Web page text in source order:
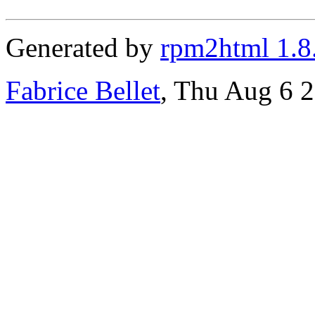
Generated by rpm2html
Fabrice Bellet, Thu Aug 6